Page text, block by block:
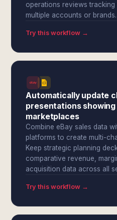
operations reviews
multiple accounts or brands.
Try this workflow →
Automatically update
presentations showing
marketplaces
Combine eBay sales data
platforms to create multi-
Keep strategic planning
comparative revenue,
acquisition data across all
Try this workflow →